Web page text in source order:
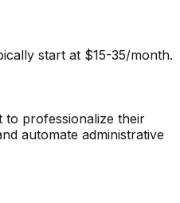
start at $15-35/month.
to professionalize their
automate administrative